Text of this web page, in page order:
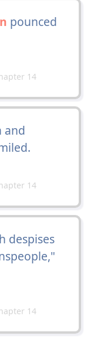
pounced
14
and
14
despises
14